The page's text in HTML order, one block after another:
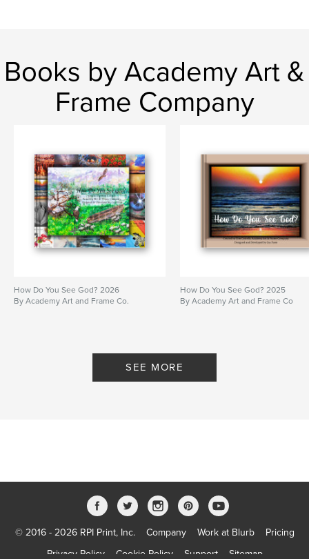
Books by Academy Art &
Frame Company
How Do You See God? 2026
By Academy Art and Frame Co.
How Do You See God? 2025
By Academy Art and Frame Co
SEE MORE
© 2016 - 2026 RPI Print, Inc. Company Work at Blurb
Pricing
Privacy Policy
Cookie Policy Support Sitemap